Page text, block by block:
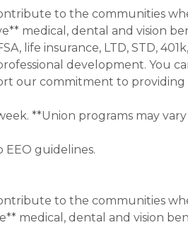
to the communities
medical, dental and vision
life insurance, LTD, STD,
development. You
our commitment to providing
**Union programs may vary
guidelines.
to the communities
medical, dental and vision